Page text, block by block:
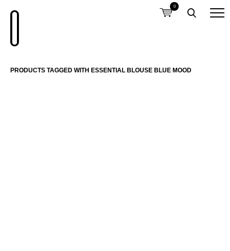
0
PRODUCTS TAGGED WITH ESSENTIAL BLOUSE BLUE MOOD